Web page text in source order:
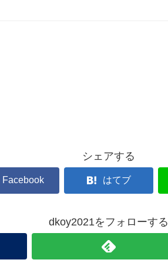
シェアする
Facebook はてブ
dkoy2021をフォローする